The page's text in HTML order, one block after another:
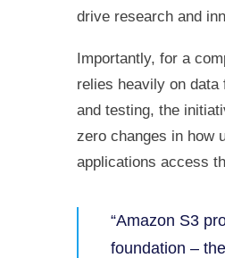
drive research and
Importantly, for a
relies heavily on data
and testing, the
zero changes in how
applications access
“Amazon S3
foundation –